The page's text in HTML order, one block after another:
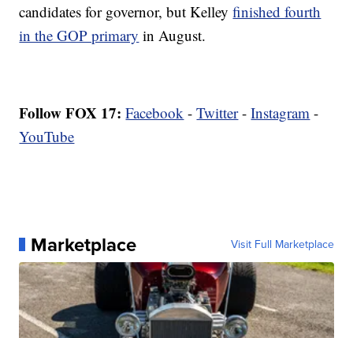
candidates for governor, but Kelleyfinished fourth
in the GOP primary in August.
Follow FOX 17: Facebook -Twitter-Instagram -
YouTube
Marketplace Visit Full Marketplace